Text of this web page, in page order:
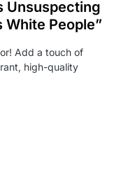
Unsuspecting
White People”
Add a touch of
high-quality